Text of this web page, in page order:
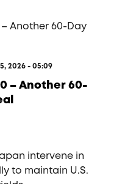
2026 - 05:09
– Another 60-